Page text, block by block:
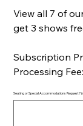
View all 7 of
get 3 shows
Subscription
Processing
Seating or Special Accommodations Request?